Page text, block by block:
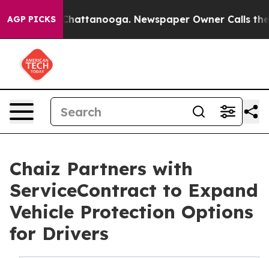
AGP PICKS
in Chattanooga. Newspaper Owner Calls the
Chaiz Partners with
ServiceContract to Expand
Vehicle Protection Options
for Drivers